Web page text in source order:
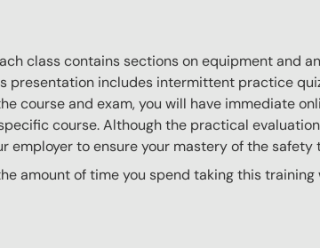
class contains sections on equipment and
presentation includes intermittent practice
course and exam, you will have immediate
course. Although the practical
employer to ensure your mastery of the safety
amount of time you spend taking this training